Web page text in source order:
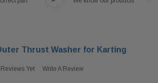
Thrust Washer for Karting
Reviews Yet Write A Review